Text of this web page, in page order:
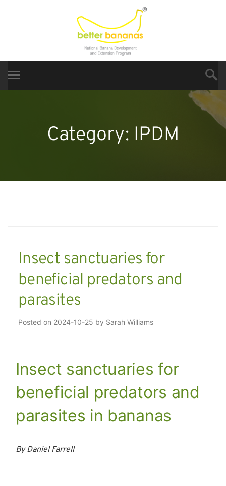
Category: IPDM
Insect sanctuaries for
beneficial predators and
parasites
Posted on 2024-10-25 by Sarah Williams
Insect sanctuaries for
beneficial predators and
parasites in bananas
By Daniel Farrell